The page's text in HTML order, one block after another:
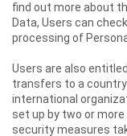
find out more about
Data, Users can
processing of
Users are also
transfers to a
international
set up by two or
security measures